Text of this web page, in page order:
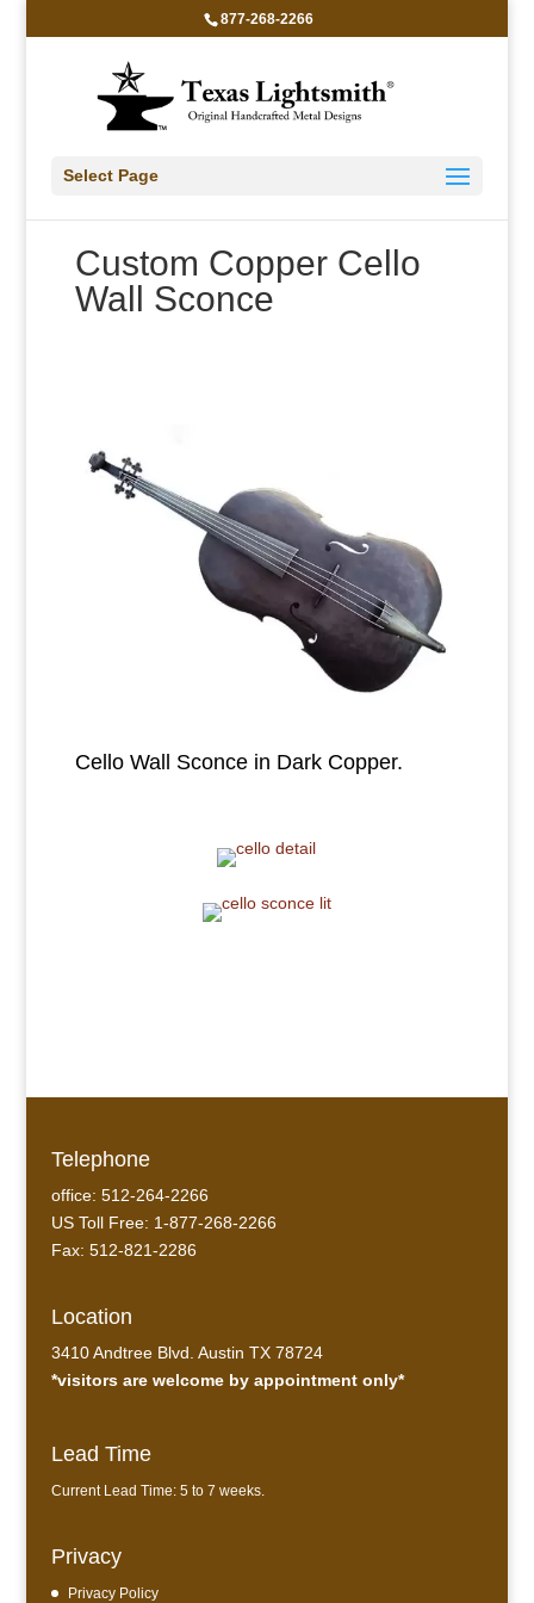
877-268-2266
Select Page
Custom Copper Cello
Wall Sconce
Cello Wall Sconce in Dark Copper.
Telephone
office: 512-264-2266
US Toll Free: 1-877-268-2266
Fax: 512-821-2286
Location
3410 Andtree Blvd. Austin TX 78724
*visitors are welcome by appointment only*
Lead Time
Current Lead Time: 5 to 7 weeks.
Privacy
Privacy Policy